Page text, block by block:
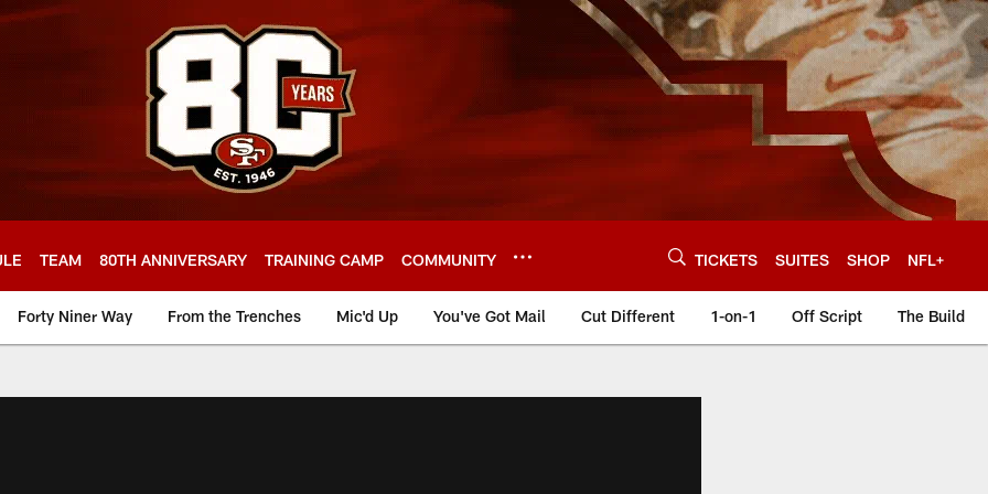
TEAM 80TH ANNIVERSARY TRAINING CAMP COMMUNITY TICKETS SUITES SHOP NFL+
Forty Niner Way From the Trenches Mic'd Up You've Got Mail Cut Different 1-on-1 Off Script The Build